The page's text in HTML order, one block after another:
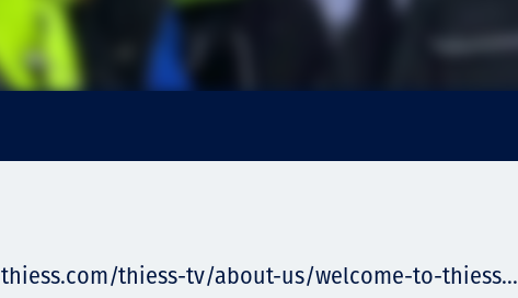
thiess.com/thiess-tv/about-us/welcome-to-thiess...